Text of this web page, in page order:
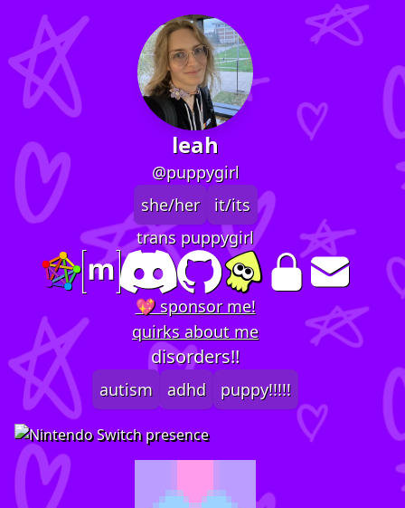
leah
@puppygirl
she/her
it/its
trans puppygirl
💖 sponsor me!
quirks about me
disorders!!
autism adhd puppy!!!!!